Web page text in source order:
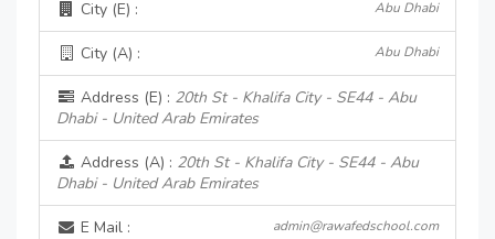
City (E) : Abu Dhabi
City (A) : Abu Dhabi
Address (E) : 20th St - Khalifa City - SE44 - Abu
Dhabi - United Arab Emirates
Address (A) : 20th St - Khalifa City - SE44 - Abu
Dhabi - United Arab Emirates
E Mail : admin@rawafedschool.com